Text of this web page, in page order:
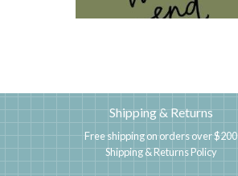
Shipping & Returns
Free shipping on orders over $200
Shipping & Returns Policy